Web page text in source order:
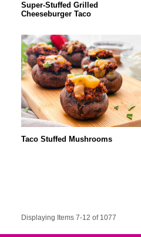
Super-Stuffed Grilled
Cheeseburger Taco
Taco Stuffed Mushrooms
Displaying Items 7-12 of 1077